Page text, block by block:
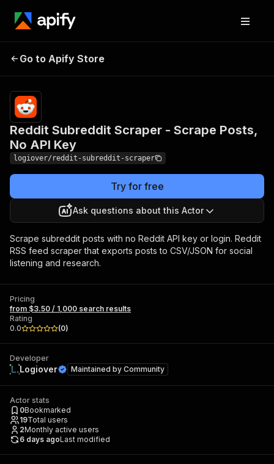
Scraper - Scrape Posts,
No API Key
Go to Apify Store
Reddit Subreddit Scraper - Scrape Posts,
No API Key
logiover/reddit-subreddit-scraper
Try for free
Ask questions about this Actor
Scrape subreddit posts with no Reddit API key or login. Reddit
RSS feed scraper that exports posts to CSV/JSON for social
listening and research.
Pricing
from $3.50 / 1,000 search results
Rating
0.0
(0)
Developer
Logiover Maintained by Community
Actor stats
0Bookmarked
19Total users
2Monthly active users
6 days agoLast modified